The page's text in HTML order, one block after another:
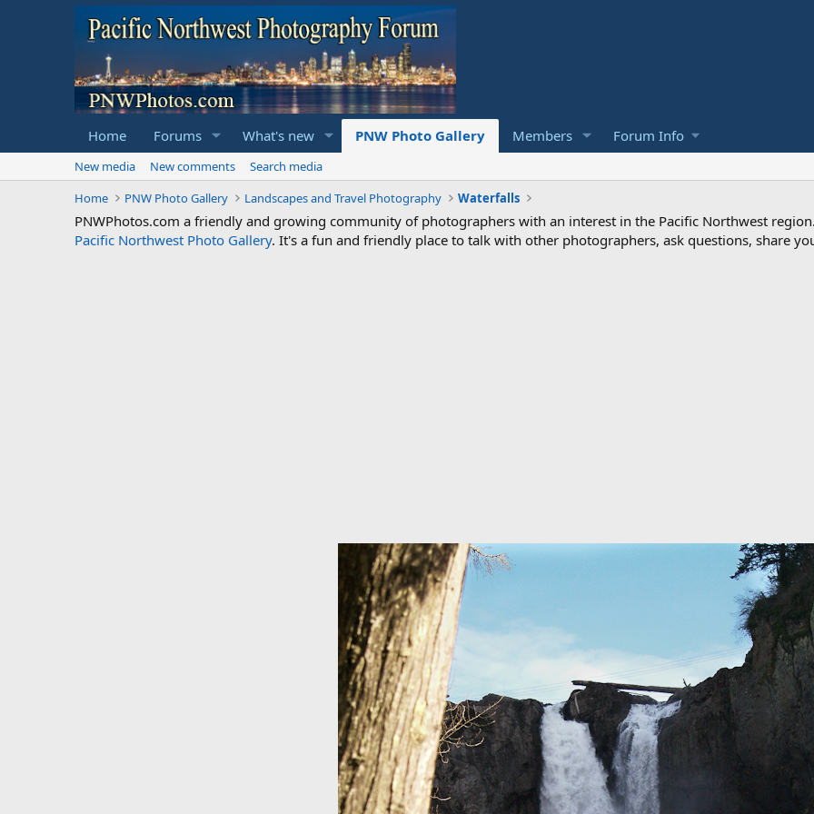
Home Forums What's new PNW Photo Gallery Members Forum Info
New media New comments
Search media
Home
PNW Photo Gallery Landscapes and Travel Photography Waterfalls
PNWPhotos.com a friendly and growing community of photographers with an interest in the Pacific Northwest
Pacific Northwest Photo Gallery. It's a fun and friendly place to talk with other photographers, ask questions, share